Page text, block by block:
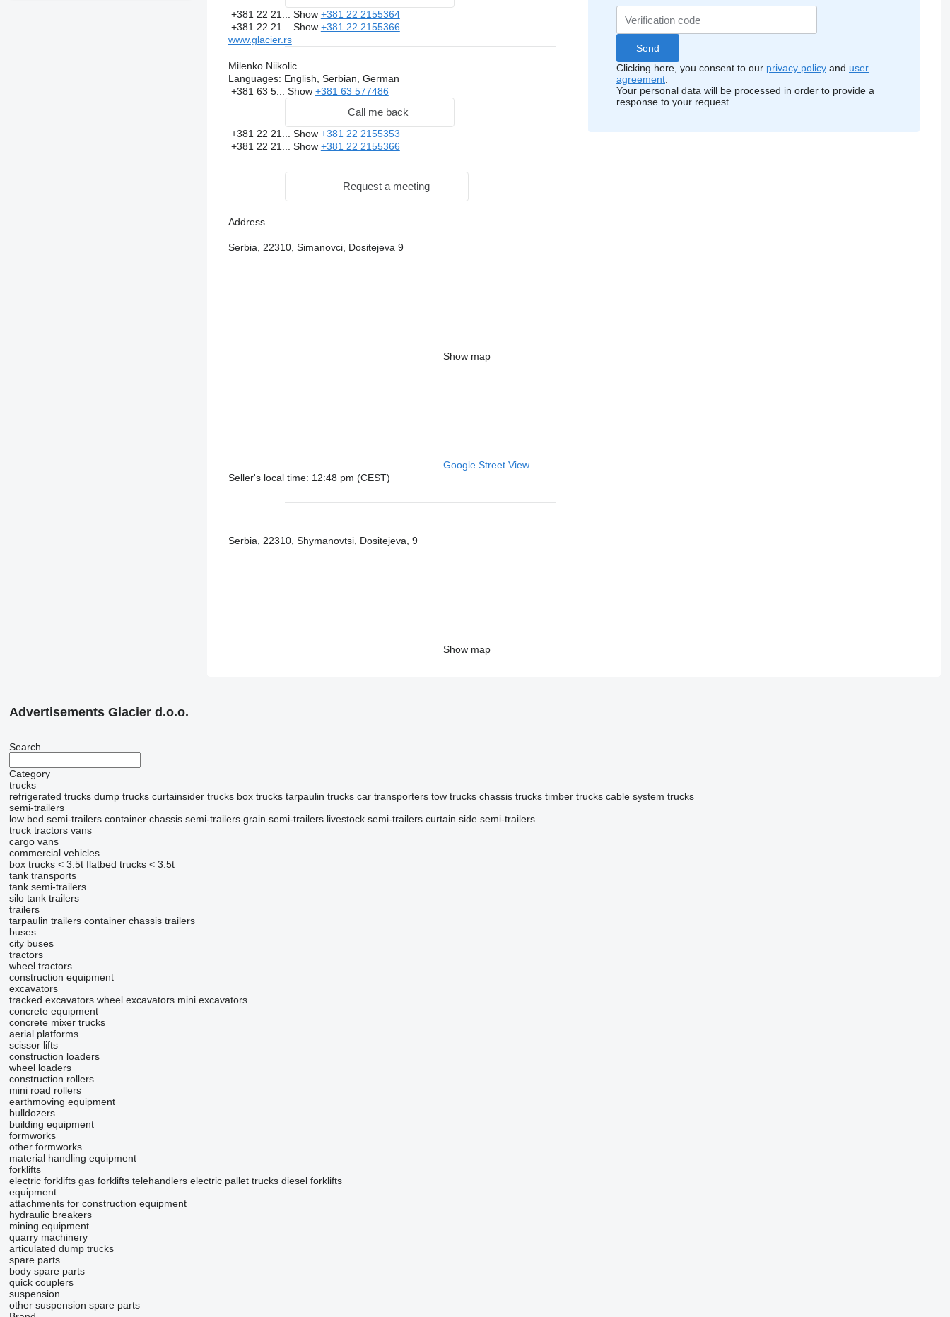
+381 22 21... Show +381 22 2155364
+381 22 21... Show +381 22 2155366
www.glacier.rs
Milenko Niikolic
Languages: English, Serbian, German
+381 63 5... Show +381 63 577486
Call me back
+381 22 21... Show +381 22 2155353
+381 22 21... Show +381 22 2155366
Request a meeting
Address
Serbia, 22310, Simanovci, Dositejeva 9
Show map
Google Street View
Seller's local time: 12:48 pm (CEST)
Serbia, 22310, Shymanovtsi, Dositeјeva, 9
Show map
Clicking here, you consent to our privacy policy and user
agreement
Your personal data will be processed in order to provide a
response to your request.
Advertisements Glacier d.o.o.
Search
Category
trucks
refrigerated trucks dump trucks curtainsider trucks box trucks tarpaulin trucks car transporters tow trucks chassis trucks timber trucks cable system trucks
semi-trailers
low bed semi-trailers container chassis semi-trailers grain semi-trailers livestock semi-trailers curtain side semi-trailers
truck tractors vans
cargo vans
commercial vehicles
box trucks < 3.5t flatbed trucks < 3.5t
tank transports
tank semi-trailers
silo tank trailers
trailers
tarpaulin trailers container chassis trailers
buses
city buses
tractors
wheel tractors
construction equipment
excavators
tracked excavators wheel excavators mini excavators
concrete equipment
concrete mixer trucks
aerial platforms
scissor lifts
construction loaders
wheel loaders
construction rollers
mini road rollers
earthmoving equipment
bulldozers
building equipment
formworks
other formworks
material handling equipment
forklifts
electric forklifts gas forklifts telehandlers electric pallet trucks diesel forklifts
equipment
attachments for construction equipment
hydraulic breakers
mining equipment
quarry machinery
articulated dump trucks
spare parts
body spare parts
quick couplers
suspension
other suspension spare parts